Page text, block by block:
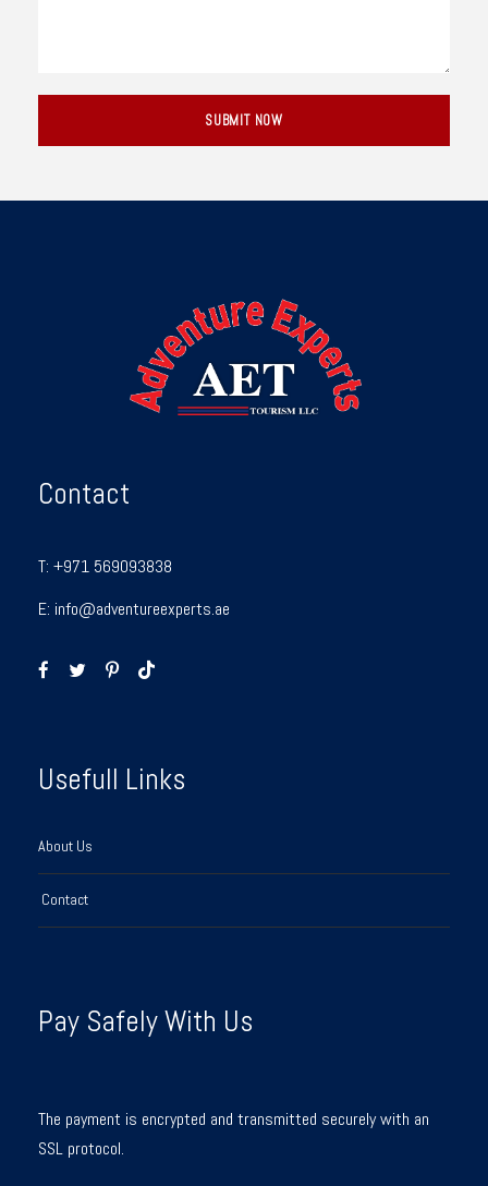
Contact
T: +971 569093838
E: info@adventureexperts.ae
Usefull Links
About Us
Contact
Pay Safely With Us
The payment is encrypted and transmitted securely with an
SSL protocol.